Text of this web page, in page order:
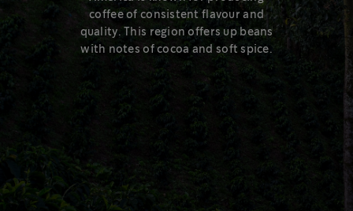
coffee of consistent flavour and
quality. This region offers up beans
with notes of cocoa and soft spice.
Our coffee capsules are made using 80%
recycled aluminium. Aluminium can be recycled
again, and again, and again…